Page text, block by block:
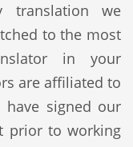
translation we
to the most
in your
are affiliated to
signed our
prior to working